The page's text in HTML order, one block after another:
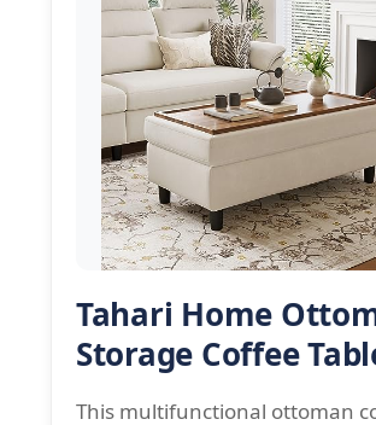
Tahari Home
Storage Coffee
This multifunctional ottoman